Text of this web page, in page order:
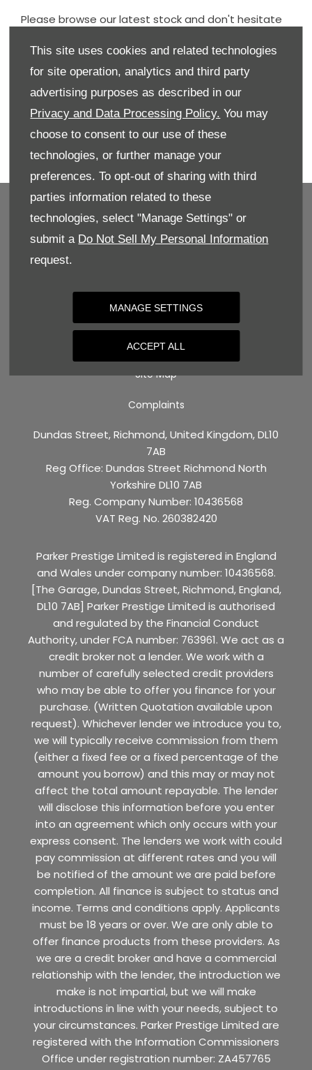
This site uses cookies and related technologies
for site operation, analytics and third party
advertising purposes as described in our
Privacy and Data Processing Policy. You may
choose to consent to our use of these
technologies, or further manage your
preferences. To opt-out of sharing with third
parties information related to these
technologies, select "Manage Settings" or
submit a Do Not Sell My Personal Information
request.
MANAGE SETTINGS
ACCEPT ALL
Please browse our latest stock and don't hesitate
questions regarding any of our used cars - we
would be delighted to assist.
Our used car stock is updated daily, so if you can't
find what you're looking for, please do contact us
and we will endeavour to source the vehicle for you.
details, or book your test drive today!
BACK TO TOP
Privacy Policy
Cookie Policy
Site Map
Complaints
Dundas Street, Richmond, United Kingdom, DL10
7AB
Reg Office: Dundas Street Richmond North
Yorkshire DL10 7AB
Reg. Company Number: 10436568
VAT Reg. No. 260382420
Parker Prestige Limited is registered in England
and Wales under company number: 10436568.
[The Garage, Dundas Street, Richmond, England,
DL10 7AB] Parker Prestige Limited is authorised
and regulated by the Financial Conduct
Authority, under FCA number: 763961. We act as a
credit broker not a lender. We work with a
number of carefully selected credit providers
who may be able to offer you finance for your
purchase. (Written Quotation available upon
request). Whichever lender we introduce you to,
we will typically receive commission from them
(either a fixed fee or a fixed percentage of the
amount you borrow) and this may or may not
affect the total amount repayable. The lender
will disclose this information before you enter
into an agreement which only occurs with your
express consent. The lenders we work with could
pay commission at different rates and you will
be notified of the amount we are paid before
completion. All finance is subject to status and
income. Terms and conditions apply. Applicants
must be 18 years or over. We are only able to
offer finance products from these providers. As
we are a credit broker and have a commercial
relationship with the lender, the introduction we
make is not impartial, but we will make
introductions in line with your needs, subject to
your circumstances. Parker Prestige Limited are
registered with the Information Commissioners
Office under registration number: ZA457765